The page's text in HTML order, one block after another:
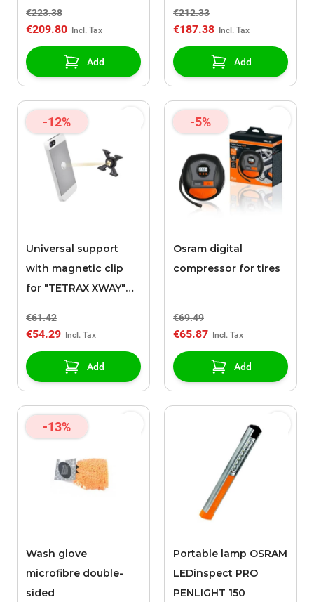
€223.38
€209.80
Add
€212.33
€187.38
Add
-12%
Universal support
with magnetic clip
for "TETRAX XWAY"
€61.42
€54.29
Add
-5%
Osram digital
compressor for tires
€69.49
€65.87
Add
-13%
Wash glove
microfibre double-
sided
Portable lamp OSRAM
LEDinspect PRO
PENLIGHT 150